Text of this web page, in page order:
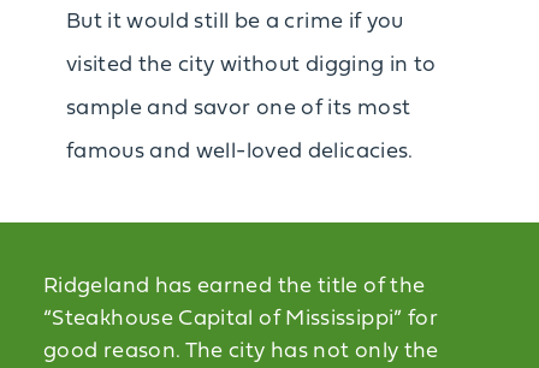
But it would still be a crime if you
visited the city without digging in to
sample and savor one of its most
famous and well-loved delicacies.
Ridgeland has earned the title of the
“Steakhouse Capital of Mississippi” for
good reason. The city has not only the